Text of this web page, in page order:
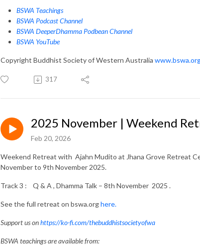
BSWA Teachings
BSWA Podcast Channel
BSWA DeeperDhamma Podbean Channel
BSWA YouTube
Copyright Buddhist Society of Western Australia
317
2025 November | Weekend
Feb 20, 2026
Weekend Retreat with Ajahn Mudito at Jhana Grove Retreat
November to 9th November 2025.
Track 3 : Q & A , Dhamma Talk – 8th November 2025 .
See the full retreat on bswa.orghere.
Support us onhttps://ko-fi.com/thebuddhistsocietyofwa
BSWA teachings are available from: